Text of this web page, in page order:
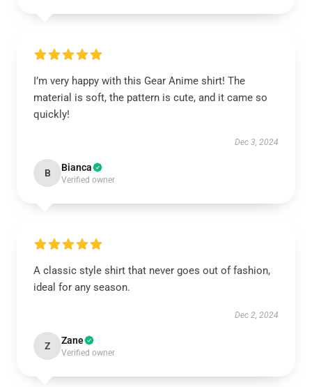
I’m very happy with this Gear Anime shirt! The
material is soft, the pattern is cute, and it came so
quickly!
Dec 3, 2024
B Bianca
Verified owner
A classic style shirt that never goes out of fashion,
ideal for any season.
Dec 2, 2024
Z Zane
Verified owner